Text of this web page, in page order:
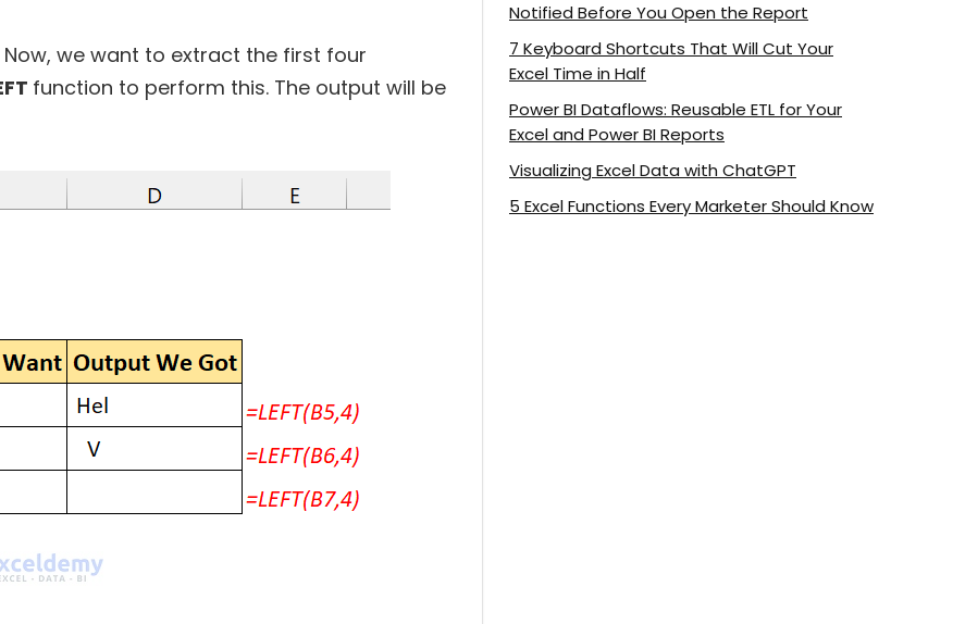
we want to extract the first four
function to perform this. The output will be
Notified Before You Open the Report
7 Keyboard Shortcuts That Will Cut Your
Excel Time in Half
Power BI Dataflows: Reusable ETL for Your
Excel and Power BI Reports
Visualizing Excel Data with ChatGPT
5 Excel Functions Every Marketer Should Know